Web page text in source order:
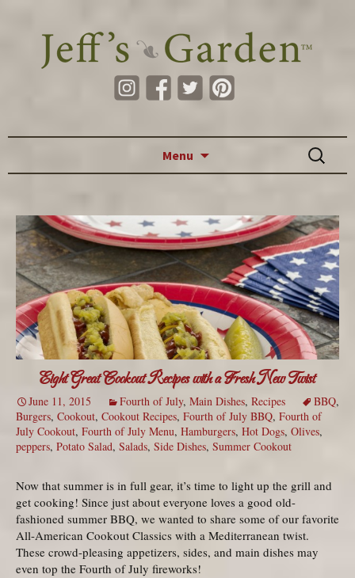
Menu
Search
for:
Eight Great Cookout Recipes with a Fresh New Twist
June 11, 2015 Fourth of July, Main Dishes, Recipes BBQ,
Burgers, Cookout, Cookout Recipes, Fourth of July BBQ, Fourth of
July Cookout, Fourth of July Menu, Hamburgers, Hot Dogs, Olives,
peppers, Potato Salad, Salads, Side Dishes, Summer Cookout
Now that summer is in full gear, it’s time to light up the grill and
get cooking! Since just about everyone loves a good old-
fashioned summer BBQ, we wanted to share some of our favorite
All-American Cookout Classics with a Mediterranean twist.
These crowd-pleasing appetizers, sides, and main dishes may
even top the Fourth of July fireworks!